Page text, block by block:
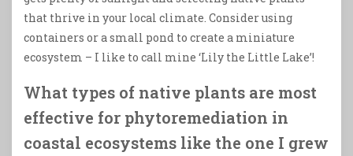
that thrive in your local climate. Consider using
containers or a small pond to create a miniature
ecosystem – I like to call mine ‘Lily the Little Lake’!
What types of native plants are most
effective for phytoremediation in
coastal ecosystems like the one I grew